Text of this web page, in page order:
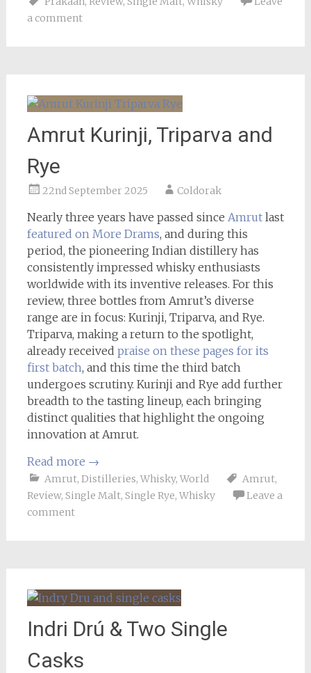
a comment
Amrut Kurinji, Triparva and
Rye
22nd September 2025 Coldorak
Nearly three years have passed since Amrutlast
featured on More Drams, and during this
period, the pioneering Indian distillery has
consistently impressed whisky enthusiasts
worldwide with its inventive releases. For this
review, three bottles from Amrut’s diverse
range are in focus: Kurinji, Triparva, and Rye.
Triparva, making a return to the spotlight,
already received praise on these pages for its
first batch, and this time the third batch
undergoes scrutiny. Kurinji and Rye add further
breadth to the tasting lineup, each bringing
distinct qualities that highlight the ongoing
innovation at Amrut.
Read more →
Amrut, Distilleries, Whisky, World Amrut,
Review, Single Malt, Single Rye, Whisky
Leave a
comment
Indri Drú & Two Single
Casks